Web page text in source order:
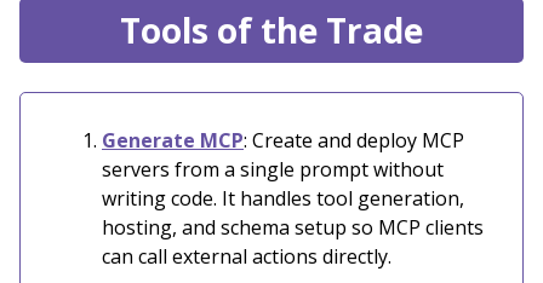
Tools of the Trade
Generate MCP: Create and deploy MCP
servers from a single prompt without
writing code. It handles tool generation,
hosting, and schema setup so MCP clients
can call external actions directly.